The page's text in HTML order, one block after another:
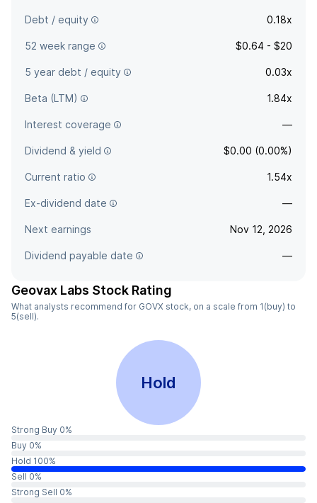
Debt / equity 0.18x
52 week range $0.64 - $20
5 year debt / equity 0.03x
Beta (LTM) 1.84x
Interest coverage —
Dividend & yield $0.00 (0.00%)
Current ratio 1.54x
Ex-dividend date —
Next earnings Nov 12, 2026
Dividend payable date —
Geovax Labs Stock Rating
What analysts recommend for GOVX stock, on a scale from 1(buy) to
5(sell).
Hold
Strong Buy 0%
Buy 0%
Hold 100%
Sell 0%
Strong Sell 0%